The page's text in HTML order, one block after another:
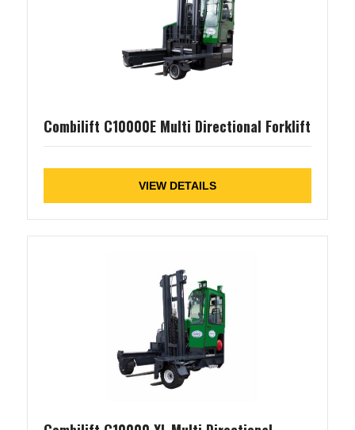
Combilift C10000E Multi Directional Forklift
VIEW DETAILS